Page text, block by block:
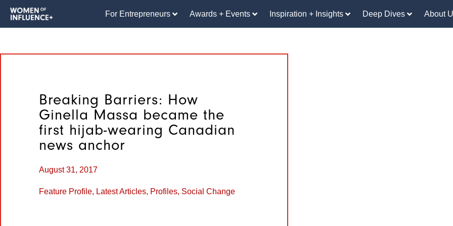
For Entrepreneurs Awards + Events Inspiration + Insights Deep Dives About
Breaking Barriers: How
Ginella Massa became the
first hijab-wearing Canadian
news anchor
August 31, 2017
Feature Profile, Latest Articles, Profiles, Social Change